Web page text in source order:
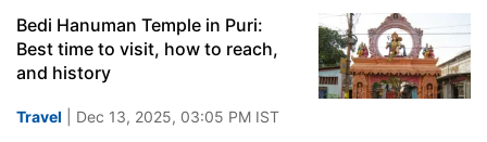
Bedi Hanuman Temple in Puri:
Best time to visit, how to reach,
and history
Travel | Dec 13, 2025, 03:05 PM IST